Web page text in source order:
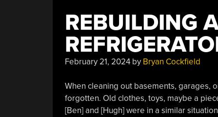
REBUILDING
February 21, 2024by Bryan Cockfield
When cleaning out basements, garages,
forgotten. Old clothes, toys, maybe a
[Ben] and [Hugh] were in a similar